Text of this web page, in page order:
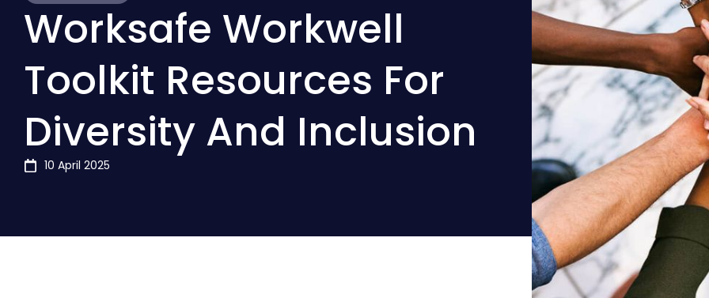
Worksafe Workwell
Toolkit Resources For
Diversity And Inclusion
10 April 2025